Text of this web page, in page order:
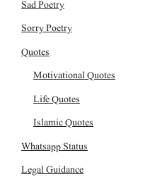
Sad Poetry
Sorry Poetry
Quotes
Motivational Quotes
Life Quotes
Islamic Quotes
Whatsapp Status
Legal Guidance